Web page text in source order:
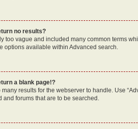
no results?
too vague and included many common terms
options available within Advanced search.
a blank page!?
results for the webserver to handle. Use
and forums that are to be searched.